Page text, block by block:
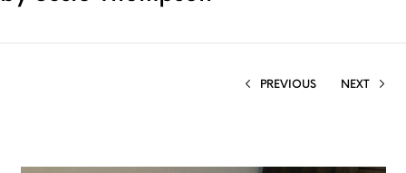
PREVIOUS NEXT